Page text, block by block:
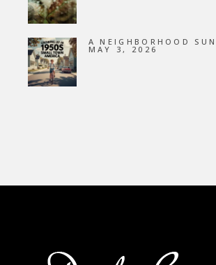
A NEIGHBORHOOD
MAY 3, 2026